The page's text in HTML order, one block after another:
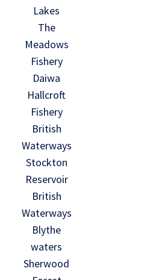
Lakes
The
Meadows
Fishery
Daiwa
Hallcroft
Fishery
British
Waterways
Stockton
Reservoir
British
Waterways
Blythe
waters
Sherwood